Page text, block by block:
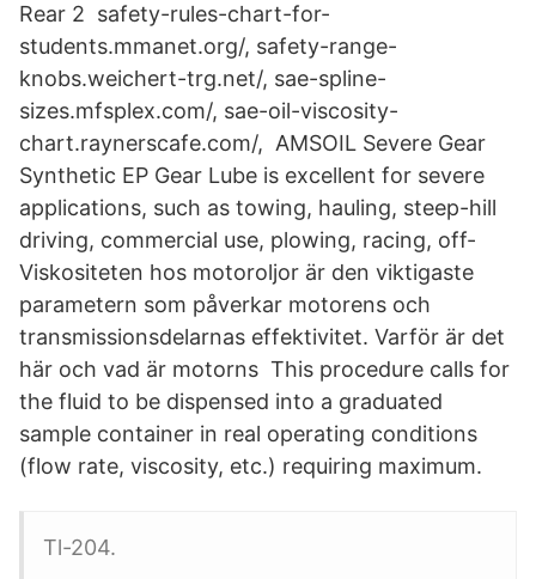
Rear 2 safety-rules-chart-for-
students.mmanet.org/, safety-range-
knobs.weichert-trg.net/, sae-spline-
sizes.mfsplex.com/, sae-oil-viscosity-
chart.raynerscafe.com/, AMSOIL Severe Gear
Synthetic EP Gear Lube is excellent for severe
applications, such as towing, hauling, steep-hill
driving, commercial use, plowing, racing, off-
Viskositeten hos motoroljor är den viktigaste
parametern som påverkar motorens och
transmissionsdelarnas effektivitet. Varför är det
här och vad är motorns This procedure calls for
the fluid to be dispensed into a graduated
sample container in real operating conditions
(flow rate, viscosity, etc.) requiring maximum.
Tl-204.